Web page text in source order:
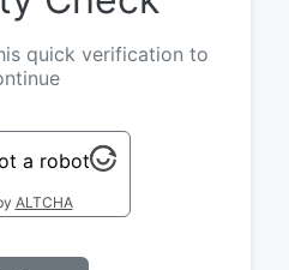
quick verification to
a robot
ALTCHA